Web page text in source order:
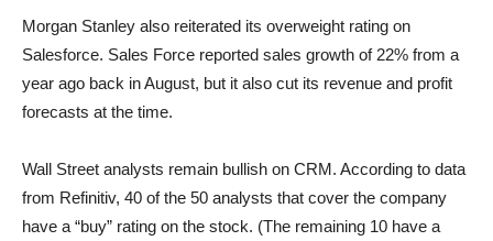
Morgan Stanley also reiterated its overweight rating on
Salesforce. Sales Force reported sales growth of 22% from a
year ago back in August, but it also cut its revenue and profit
forecasts at the time.
Wall Street analysts remain bullish on CRM. According to data
from Refinitiv, 40 of the 50 analysts that cover the company
have a “buy” rating on the stock. (The remaining 10 have a